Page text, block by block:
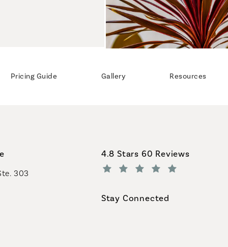
Pricing Guide Gallery Resources
303
Coastal Plastic Surgeons
4.8 Stars 60 Reviews
Stay Connected